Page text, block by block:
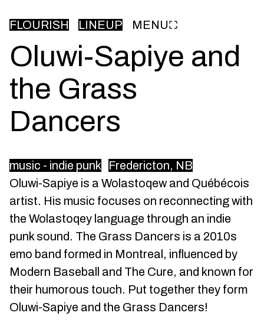
FLOURISH LINEUP MENU
Oluwi-Sapiye and
the Grass
Dancers
music - indie punk
Fredericton, NB
Oluwi-Sapiye is a Wolastoqew and Québécois
artist. His music focuses on reconnecting with
the Wolastoqey language through an indie
punk sound. The Grass Dancers is a 2010s
emo band formed in Montreal, influenced by
Modern Baseball and The Cure, and known for
their humorous touch. Put together they form
Oluwi-Sapiye and the Grass Dancers!